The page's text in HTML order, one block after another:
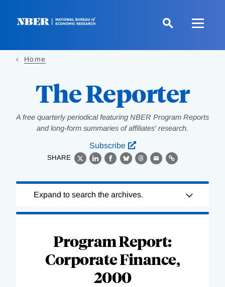
Home
The Reporter
A free quarterly periodical featuring NBER Program Reports
and long-form summaries of affiliates' research.
Subscribe
SHARE
X LinkedIn
Facebook
BlueskyThreads
EmailLink
Complete
Expand to search the archives.
Program Report:
Corporate Finance,
2000